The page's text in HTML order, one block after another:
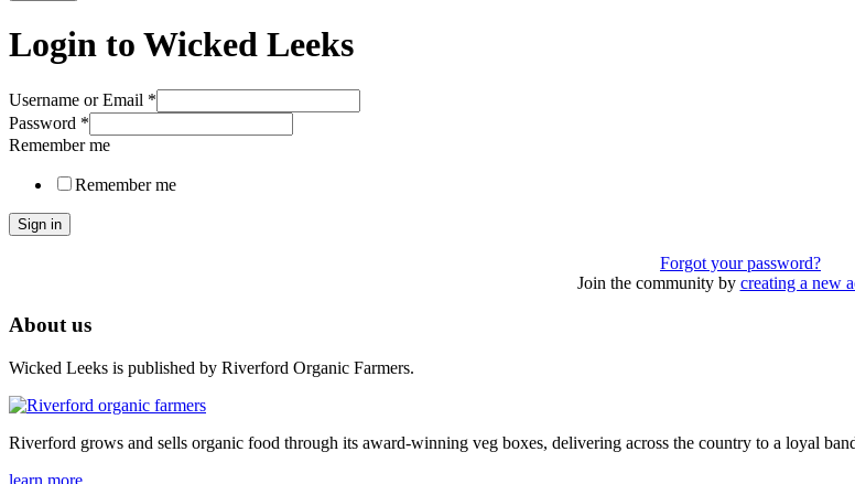
Login to Wicked Leeks
Username or Email *
Password *
Remember me
Remember me
Sign in
Forgot your password?
Join the community by creating a new
About us
Wicked Leeks is published by Riverford Organic Farmers.
Riverford grows and sells organic food through its award-winning veg boxes, delivering across the country to a loyal
learn more